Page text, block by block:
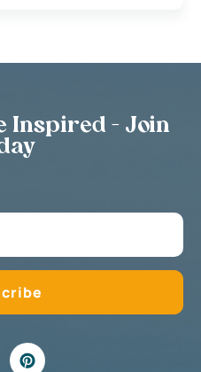
Inspired - Join